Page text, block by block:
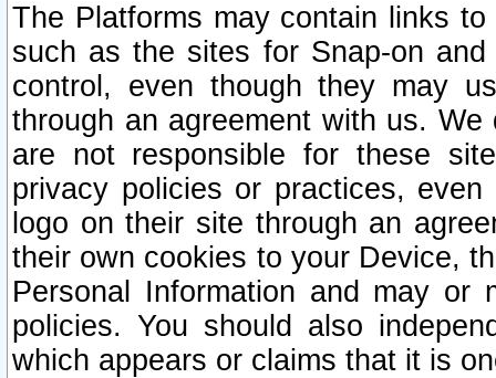
The Platforms may contain links
such as the sites for Snap-on
control, even though they may
through an agreement with us.
are not responsible for these
privacy policies or practices,
logo on their site through an
their own cookies to your Device,
Personal Information and may or
policies. You should also
which appears or claims that it is